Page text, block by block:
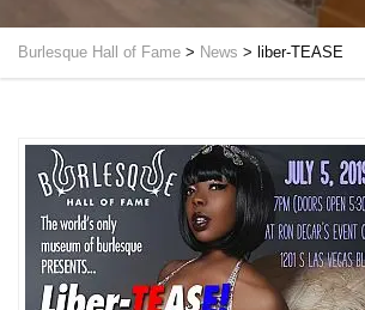
Burlesque Hall of Fame > News > liber-TEASE